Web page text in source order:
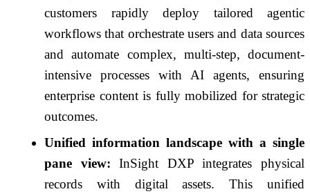
customers rapidly deploy tailored agentic
workflows that orchestrate users and data sources
and automate complex, multi-step, document-
intensive processes with AI agents, ensuring
enterprise content is fully mobilized for strategic
outcomes.
Unified information landscape with a single
pane view: InSight DXP integrates physical
records with digital assets. This unified